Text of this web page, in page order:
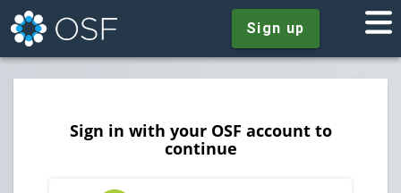
Sign up
Sign in with your OSF account to
continue